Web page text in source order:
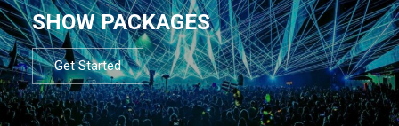
SHOW PACKAGES
Get Started